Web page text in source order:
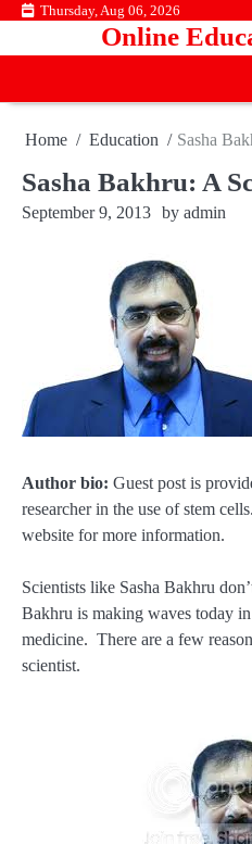
Skip Thursday, Aug 06, 2026
Online
Home Education Sasha
Sasha Bakhru: A
September 9, 2013 by admin
Author bio: Guest post is
researcher in the use of stem
website for more information.
Scientists like Sasha Bakhru
Bakhru is making waves today
medicine. There are a few
scientist.